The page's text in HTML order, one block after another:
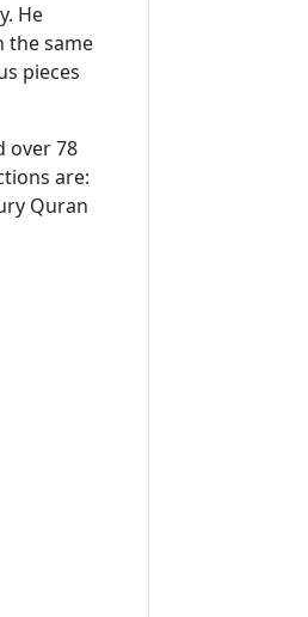
He
the same
pieces
over 78
are:
Quran